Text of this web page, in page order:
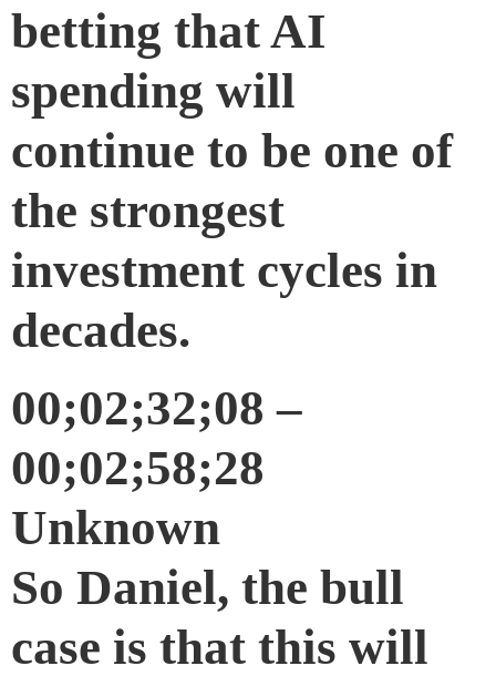
betting that AI
spending will
continue to be one of
the strongest
investment cycles in
decades.
00;02;32;08 –
00;02;58;28
Unknown
So Daniel, the bull
case is that this will